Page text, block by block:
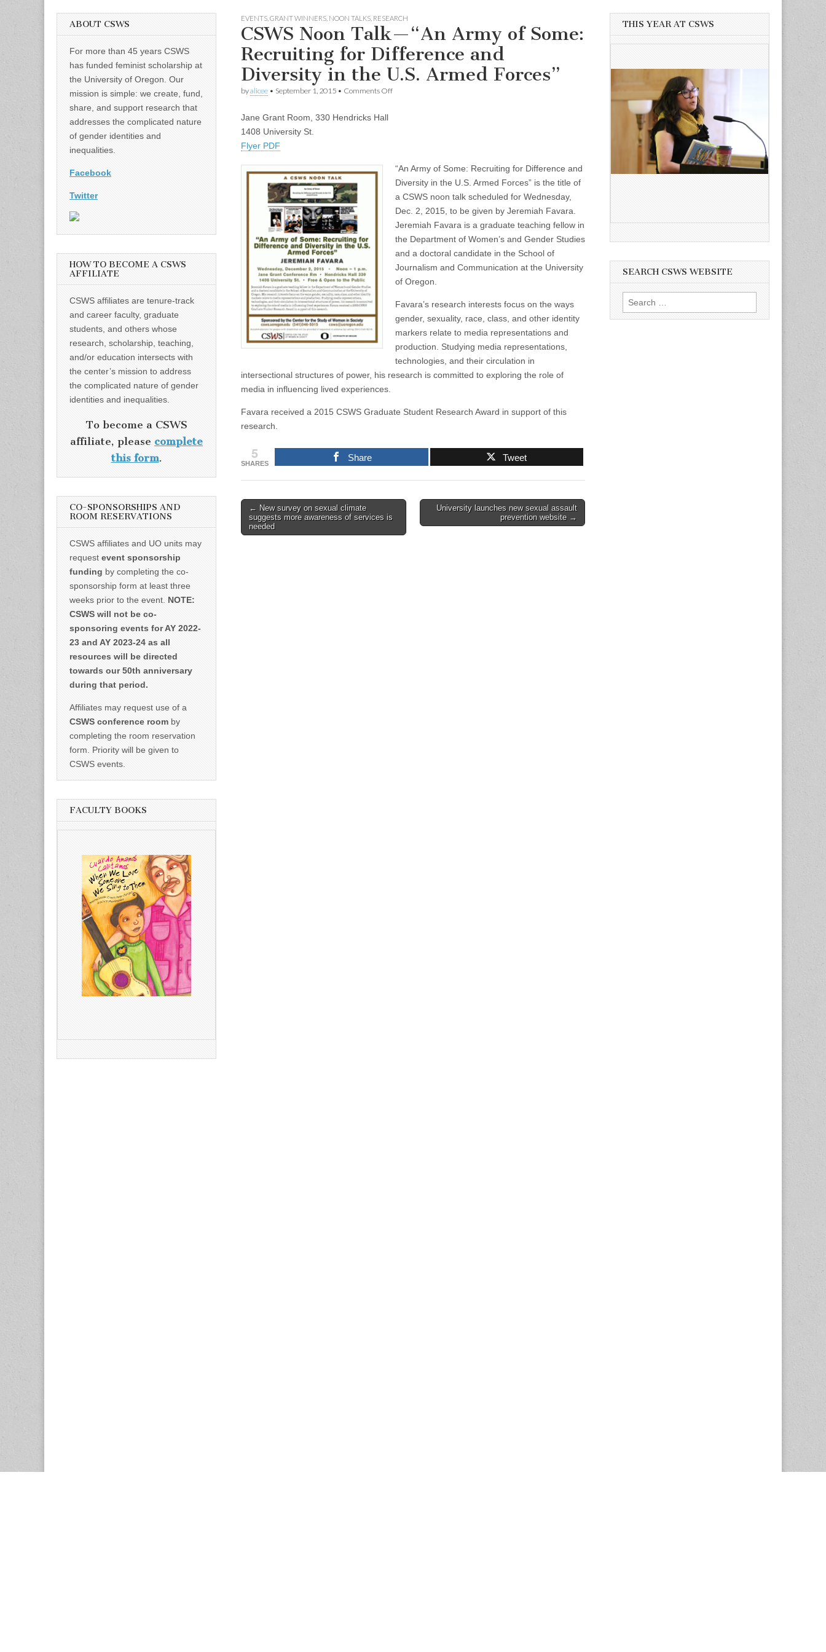
EVENTS GRANT WINNERS NOON TALKS RESEARCH
CSWS Noon Talk—“An Army of Some:
Recruiting for Difference and
Diversity in the U.S. Armed Forces”
byalicee • September 1, 2015 • Comments Offon
Recruiting
for
Difference
and
Diversity
the
U.S.
Forces”
Jane Grant Room, 330 Hendricks Hall
1408 University St.
Flyer PDF
“An Army of Some: Recruiting for Difference and
Diversity in the U.S. Armed Forces” is the title of
a CSWS noon talk scheduled for Wednesday,
Dec. 2, 2015, to be given by Jeremiah Favara.
Jeremiah Favara is a graduate teaching fellow in
the Department of Women’s and Gender Studies
and a doctoral candidate in the School of
Journalism and Communication at the University
of Oregon.
Favara’s research interests focus on the ways
gender, sexuality, race, class, and other identity
markers relate to media representations and
production. Studying media representations,
technologies, and their circulation in
intersectional structures of power, his research is committed to exploring the role of
media in influencing lived experiences.
Favara received a 2015 CSWS Graduate Student Research Award in support of this
research.
5
SHARES
Share Tweet
Post
navigation
← New survey on sexual climate
suggests more awareness of services is
needed
University launches new sexual assault
prevention website →
ABOUT CSWS
For more than 45 years CSWS
has funded feminist scholarship at
the University of Oregon. Our
mission is simple: we create, fund,
share, and support research that
addresses the complicated nature
of gender identities and
inequalities.
Facebook
Twitter
HOW TO BECOME A CSWS
AFFILIATE
CSWS affiliates are tenure-track
and career faculty, graduate
students, and others whose
research, scholarship, teaching,
and/or education intersects with
the center’s mission to address
the complicated nature of gender
identities and inequalities.
To become a CSWS
affiliate, please complete
this form.
CO-SPONSORSHIPS AND
ROOM RESERVATIONS
CSWS affiliates and UO units may
request event sponsorship
funding by completing the co-
sponsorship form at least three
weeks prior to the event. NOTE:
CSWS will not be co-
sponsoring events for AY 2022-
23 and AY 2023-24 as all
resources will be directed
towards our 50th anniversary
during that period.
Affiliates may request use of a
CSWS conference room by
completing the room reservation
form. Priority will be given to
CSWS events.
FACULTY BOOKS
THIS YEAR AT CSWS
SEARCH CSWS WEBSITE
Search
for: